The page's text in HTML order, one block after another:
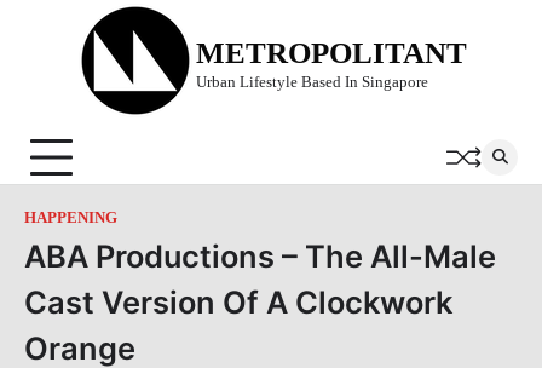
METROPOLITANT
Urban Lifestyle Based In Singapore
HAPPENING
ABA Productions – The All-Male
Cast Version Of A Clockwork
Orange